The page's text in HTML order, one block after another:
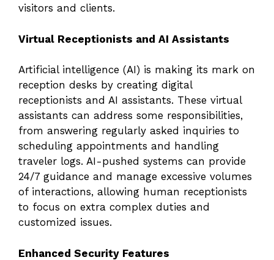
visitors and clients.
Virtual Receptionists and AI Assistants
Artificial intelligence (AI) is making its mark on
reception desks by creating digital
receptionists and AI assistants. These virtual
assistants can address some responsibilities,
from answering regularly asked inquiries to
scheduling appointments and handling
traveler logs. AI-pushed systems can provide
24/7 guidance and manage excessive volumes
of interactions, allowing human receptionists
to focus on extra complex duties and
customized issues.
Enhanced Security Features